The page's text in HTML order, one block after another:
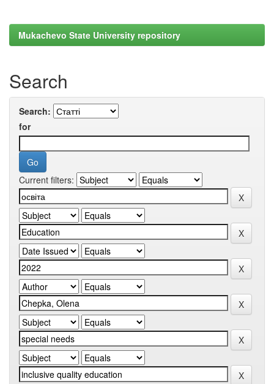
Mukachevo State University repository
Search
Search:
for
Current filters: